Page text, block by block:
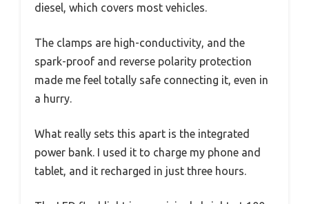
diesel, which covers most vehicles.
The clamps are high-conductivity, and the
spark-proof and reverse polarity protection
made me feel totally safe connecting it, even in
a hurry.
What really sets this apart is the integrated
power bank. I used it to charge my phone and
tablet, and it recharged in just three hours.